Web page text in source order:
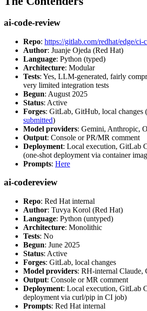
ai-code-review
Repo: https://gitlab.com/redhat/edge/ci-
Author: Juanje Ojeda (Red Hat)
Language: Python (typed)
Architecture: Modular
Tests: Yes, LLM-generated, fairly
very limited integration tests
Begun: August 2025
Status: Active
Forges: GitLab, GitHub, local changes
submitted)
Model providers: Gemini, Anthropic,
Output: Console or PR/MR comment
Deployment: Local execution, GitLab
(one-shot deployment via container
Prompts: Here
ai-codereview
Repo: Red Hat internal
Author: Tuvya Korol (Red Hat)
Language: Python (untyped)
Architecture: Monolithic
Tests: No
Begun: June 2025
Status: Active
Forges: GitLab, local changes
Model providers: RH-internal Claude,
Output: Console or MR comment
Deployment: Local execution, GitLab
deployment via curl/pip in CI job)
Prompts: Red Hat internal